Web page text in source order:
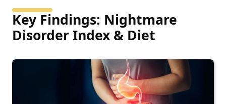
Key Findings: Nightmare
Disorder Index & Diet